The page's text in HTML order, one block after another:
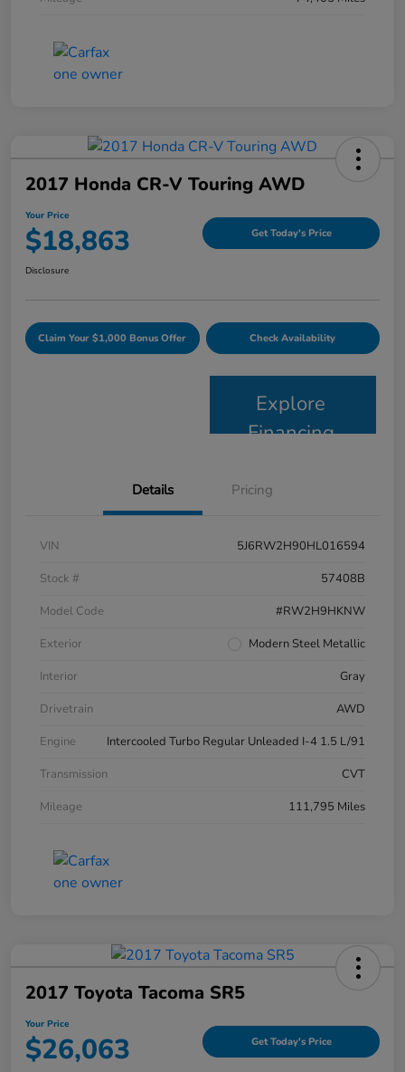
2017 Honda CR-V Touring AWD
Your Price
$18,863 Get Today's Price
Disclosure
Claim Your $1,000 Bonus Offer Check Availability
Explore
Financing
Details Pricing
VIN
5J6RW2H90HL016594
Stock #
57408B
Model Code
#RW2H9HKNW
Exterior
Modern Steel Metallic
Interior
Gray
Drivetrain
AWD
Engine
Intercooled Turbo Regular Unleaded I-4 1.5 L/91
Transmission
CVT
Mileage
111,795 Miles
2017 Toyota Tacoma SR5
Your Price
$26,063 Get Today's Price